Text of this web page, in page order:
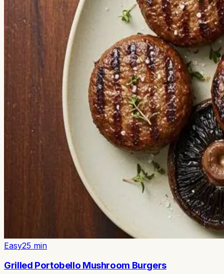
Easy25 min
Grilled Portobello Mushroom Burgers